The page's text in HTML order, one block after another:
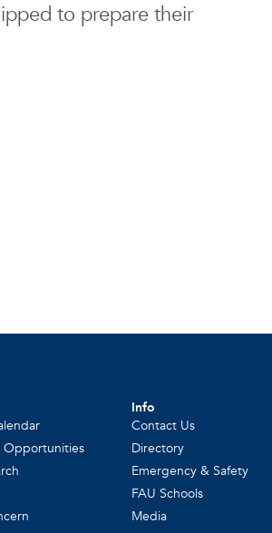
to prepare their
Opportunities
Info
Contact Us
Directory
Emergency & Safety
FAU Schools
Media